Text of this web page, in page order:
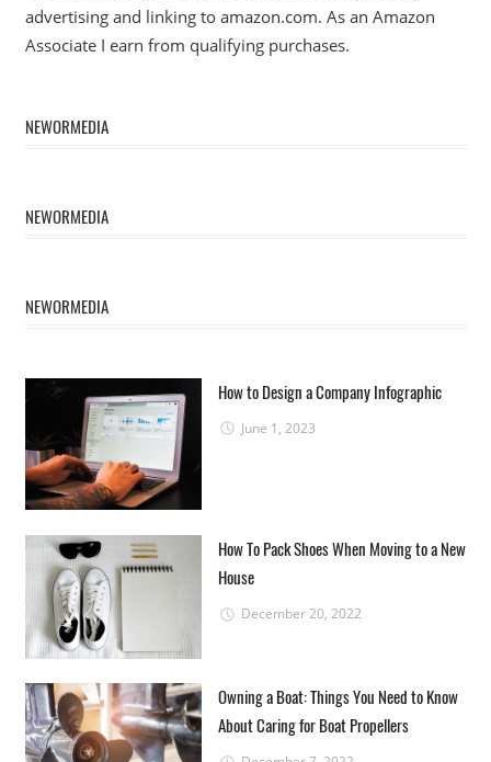
advertising and linking to amazon.com. As an Amazon
Associate I earn from qualifying purchases.
NEWORMEDIA
NEWORMEDIA
NEWORMEDIA
How to Design a Company Infographic
June 1, 2023
How To Pack Shoes When Moving to a New
House
December 20, 2022
Owning a Boat: Things You Need to Know
About Caring for Boat Propellers